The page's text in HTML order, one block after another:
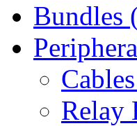
Bundles
Relay